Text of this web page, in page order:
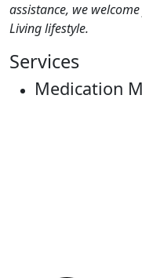
assistance, we
Living lifestyle.
Services
Medication